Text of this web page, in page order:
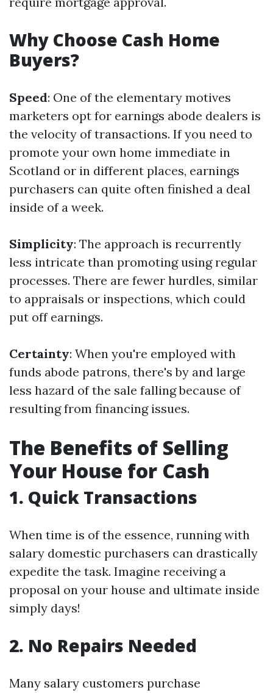
Why Choose Cash Home
Buyers?
Speed: One of the elementary motives
marketers opt for earnings abode dealers is
the velocity of transactions. If you need to
promote your own home immediate in
Scotland or in different places, earnings
purchasers can quite often finished a deal
inside of a week.
Simplicity: The approach is recurrently
less intricate than promoting using regular
processes. There are fewer hurdles, similar
to appraisals or inspections, which could
put off earnings.
Certainty: When you're employed with
funds abode patrons, there's by and large
less hazard of the sale falling because of
resulting from financing issues.
The Benefits of Selling
Your House for Cash
1. Quick Transactions
When time is of the essence, running with
salary domestic purchasers can drastically
expedite the task. Imagine receiving a
proposal on your house and ultimate inside
simply days!
2. No Repairs Needed
Many salary customers purchase